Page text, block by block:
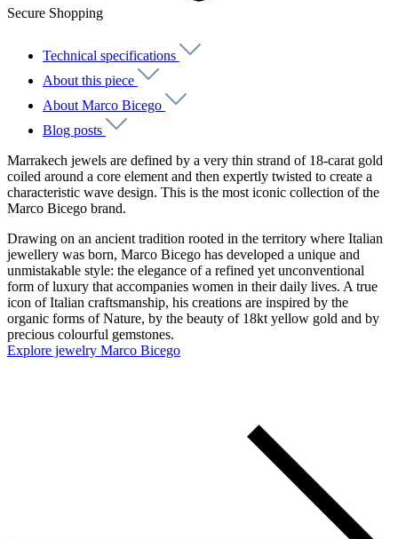
Secure Shopping
Technical specifications
About this piece
About Marco Bicego
Blog posts
Marrakech jewels are defined by a very thin strand of 18-carat gold
coiled around a core element and then expertly twisted to create a
characteristic wave design. This is the most iconic collection of the
Marco Bicego brand.
Drawing on an ancient tradition rooted in the territory where Italian
jewellery was born, Marco Bicego has developed a unique and
unmistakable style: the elegance of a refined yet unconventional
form of luxury that accompanies women in their daily lives. A true
icon of Italian craftsmanship, his creations are inspired by the
organic forms of Nature, by the beauty of 18kt yellow gold and by
precious colourful gemstones.
Explore jewelry Marco Bicego